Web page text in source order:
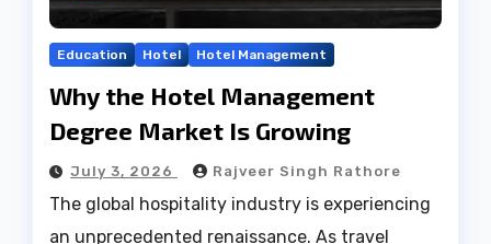
Education Hotel Hotel Management
Why the Hotel Management
Degree Market Is Growing
July 3, 2026 Rajveer Singh Rathore
The global hospitality industry is experiencing
an unprecedented renaissance. As travel